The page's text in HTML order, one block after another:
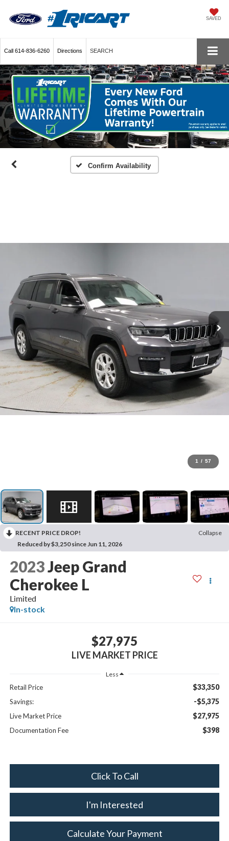
SAVED
Call 614-836-6260 Directions SEARCH
Confirm Availability
1 / 57
RECENT PRICE DROP!
Collapse
Reduced by $3,250 since Jun 11, 2026
2023Jeep Grand
Cherokee L
Limited
In-stock
$27,975
LIVE MARKET PRICE
Less
Retail Price $33,350
Savings: -$5,375
Live Market Price $27,975
Documentation Fee $398
Click To Call
I'm Interested
Calculate Your Payment